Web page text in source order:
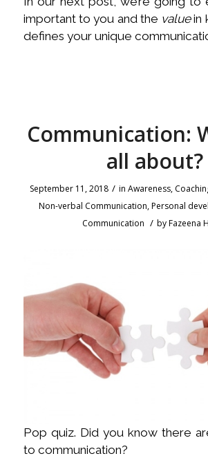
important to you and the valuein
defines your unique
Communication:
all about?
September 11, 2018 / in Awareness,
Non-verbal Communication,Personal
Communication / byFazeena
Pop quiz. Did you know there
to communication?